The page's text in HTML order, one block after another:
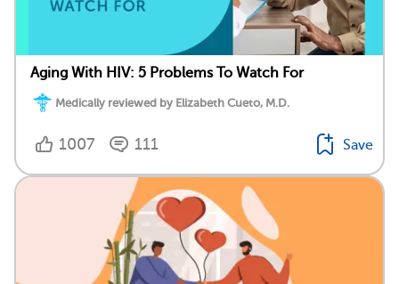
Aging With HIV: 5 Problems To Watch For
Medically reviewed by Elizabeth Cueto, M.D.
1007 111 Save